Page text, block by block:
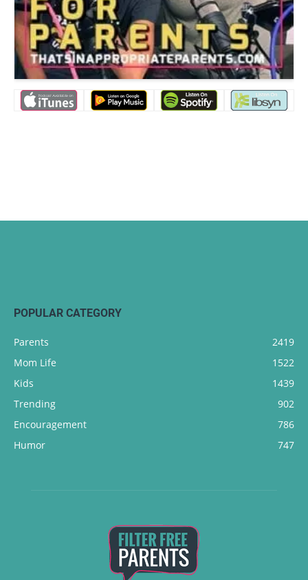
POPULAR CATEGORY
Parents
2419
Mom Life
1522
Kids
1439
Trending
902
Encouragement
786
Humor
747